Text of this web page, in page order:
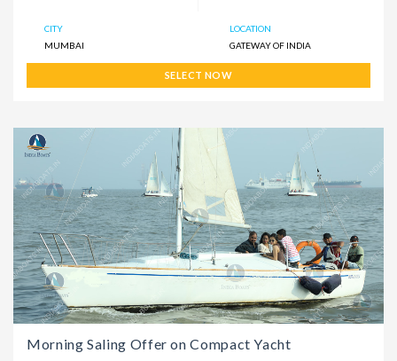
CITY
MUMBAI
LOCATION
GATEWAY OF INDIA
SELECT NOW
Morning Saling Offer on Compact Yacht